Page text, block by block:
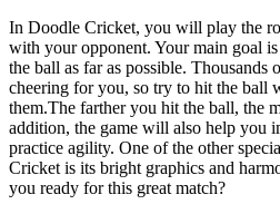
In Doodle Cricket, you will play the
with your opponent. Your main goal
the ball as far as possible. Thousands
cheering for you, so try to hit the ball
them.The farther you hit the ball, the
addition, the game will also help you
practice agility. One of the other
Cricket is its bright graphics and
you ready for this great match?